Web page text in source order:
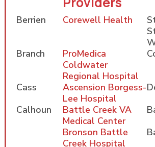
Berrien Corewell Health
Branch
ProMedica
Coldwater
Regional Hospital
Cass
Ascension Borgess-
Lee Hospital
Calhoun
Battle Creek VA
Medical Center
Bronson Battle
Creek Hospital